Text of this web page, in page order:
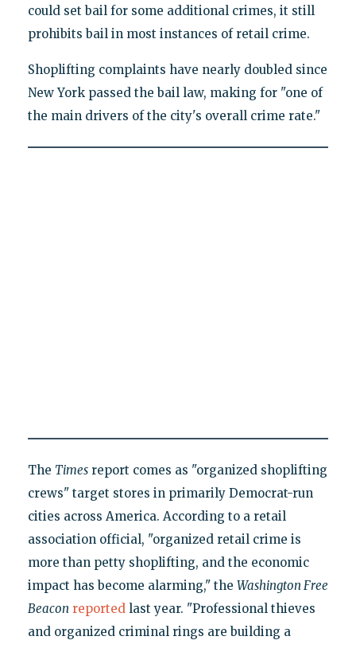
could set bail for some additional crimes, it still
prohibits bail in most instances of retail crime.
Shoplifting complaints have nearly doubled since
New York passed the bail law, making for "one of
the main drivers of the city's overall crime rate."
The Timesreport comes as "organized shoplifting
crews" target stores in primarily Democrat-run
cities across America. According to a retail
association official, "organized retail crime is
more than petty shoplifting, and the economic
impact has become alarming," the Washington Free
Beacon reportedlast year. "Professional thieves
and organized criminal rings are building a